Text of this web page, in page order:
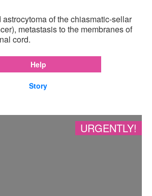
of the chiasmatic-sellar
metastasis to the membranes of
cord.
Help
Story
URGENTLY!